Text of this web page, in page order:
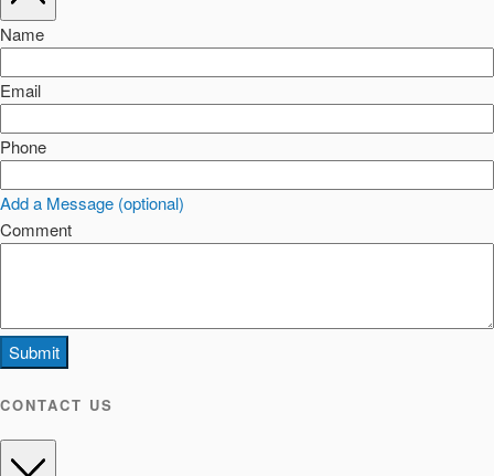
Name
Email
Phone
Add a Message (optional)
Comment
Submit
CONTACT US